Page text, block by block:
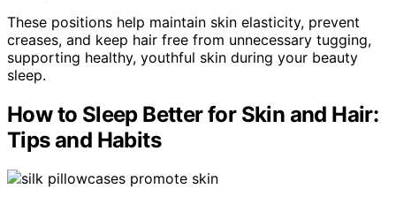
These positions help maintain skin elasticity, prevent
creases, and keep hair free from unnecessary tugging,
supporting healthy, youthful skin during your beauty
sleep.
How to Sleep Better for Skin and Hair:
Tips and Habits